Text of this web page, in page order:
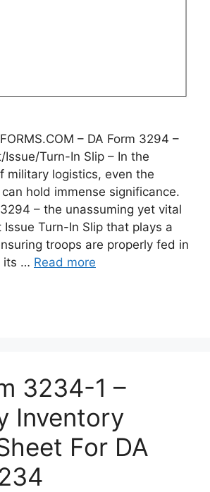
– DA Form 3294 –
Issue/Turn-In Slip – In the
military logistics, even the
hold immense significance.
– the unassuming yet vital
Issue Turn-In Slip that plays a
troops are properly fed in
its … Read more
3234-1 –
Inventory
For DA